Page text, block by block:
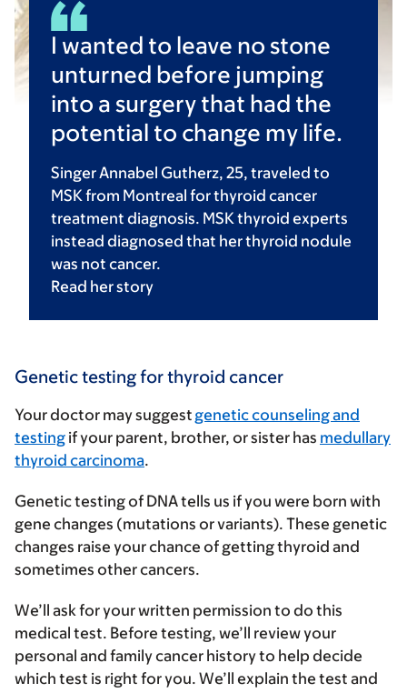
I wanted to leave no stone
unturned before jumping
into a surgery that had the
potential to change my life.
Singer Annabel Gutherz, 25, traveled to
MSK from Montreal for thyroid cancer
treatment diagnosis. MSK thyroid experts
instead diagnosed that her thyroid nodule
was not cancer.
Read herstory
Genetic testing for thyroid cancer
Your doctor may suggest genetic counseling and
testing if your parent, brother, or sister has medullary
thyroid carcinoma.
Genetic testing of DNA tells us if you were born with
gene changes (mutations or variants). These genetic
changes raise your chance of getting thyroid and
sometimes other cancers.
We’ll ask for your written permission to do this
medical test. Before testing, we’ll review your
personal and family cancer history to help decide
which test is right for you. We’ll explain the test and